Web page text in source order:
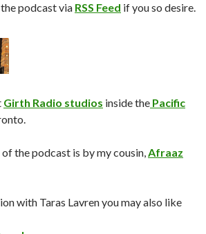
podcast via RSS Feed if you so desire.
Girth Radio studios inside the Pacific
the podcast is by my cousin,Afraaz
with Taras Lavren you may also like